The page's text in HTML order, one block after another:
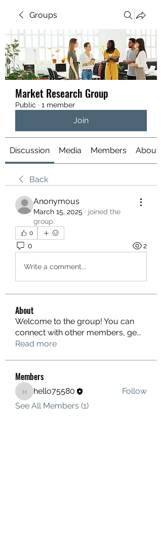
Groups
Market Research Group
Public · 1 member
Join
Discussion Media Members About
Back
Anonymous
March 15, 2025 · joined the
group.
0
0 2
Write a comment...
About
Welcome to the group! You can
connect with other members, ge...
Read more
Members
hello75580
hello75580
Follow
See All Members (1)